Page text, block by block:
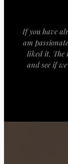
If you have
am
liked it. The
and see if